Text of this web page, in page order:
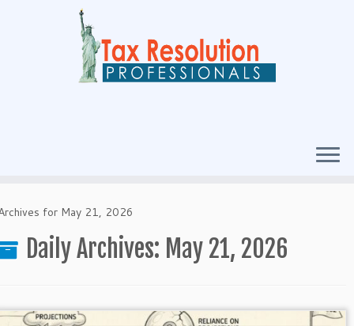
for May 21, 2026
Daily Archives: May 21, 2026